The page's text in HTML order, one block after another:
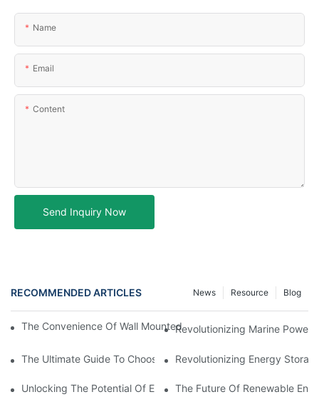
Name
Email
Content
Send Inquiry Now
RECOMMENDED ARTICLES Blog
Resource
News
The Convenience Of Wall Mounted Batteries For Home And
Revolutionizing Marine
The Ultimate Guide To Choosing The Best Marine Battery
Revolutionizing Energy
Unlocking The Potential Of EVE LiFePO4 Cells: Revolutionizing
The Future Of Renewable